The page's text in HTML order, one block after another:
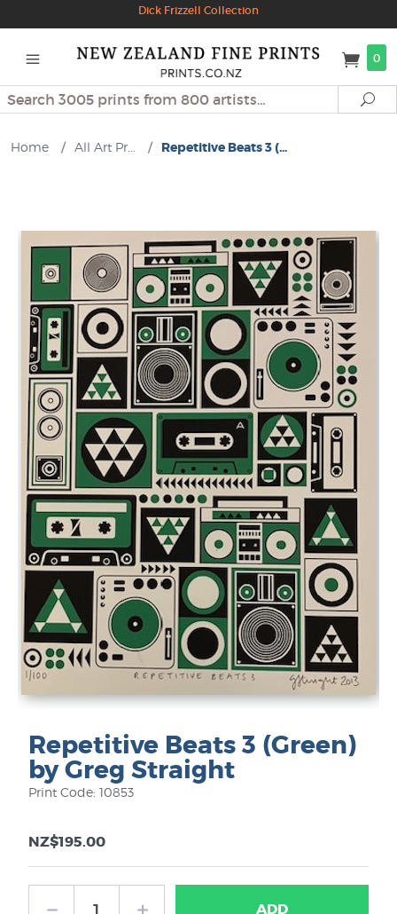
Dick Frizzell Collection
0
Search
Home / All Art Pr... / Repetitive Beats 3 (...
Repetitive Beats 3 (Green)
by Greg Straight
Print Code: 10853
NZ$195.00
ADD